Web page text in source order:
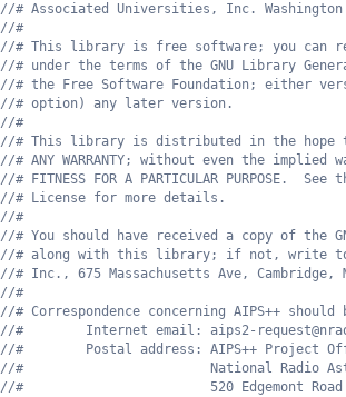
//# Associated Universities, Inc. Washington
//#
//# This library is free software; you can
//# under the terms of the GNU Library
//# the Free Software Foundation; either
//# option) any later version.
//#
//# This library is distributed in the hope
//# ANY WARRANTY; without even the implied
//# FITNESS FOR A PARTICULAR PURPOSE.
//# License for more details.
//#
//# You should have received a copy of the
//# along with this library; if not, write to
//# Inc., 675 Massachusetts Ave, Cambridge,
//#
//# Correspondence concerning AIPS++
//#        Internet email: aips2-
//#        Postal address: AIPS++ Project
//#                        National Radio
//#                        520 Edgemont Road